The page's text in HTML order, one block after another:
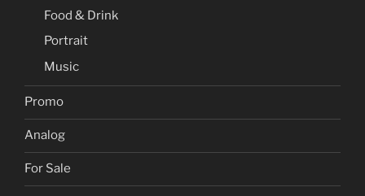
Food & Drink
Portrait
Music
Promo
Analog
For Sale